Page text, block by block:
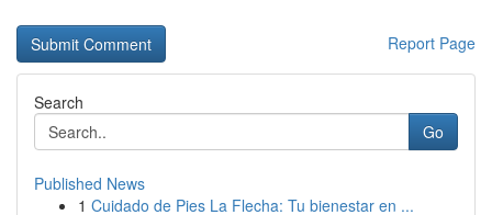
Report Page
Search
Go
Published News
1 Cuidado de Pies La Flecha: Tu bienestar en ...